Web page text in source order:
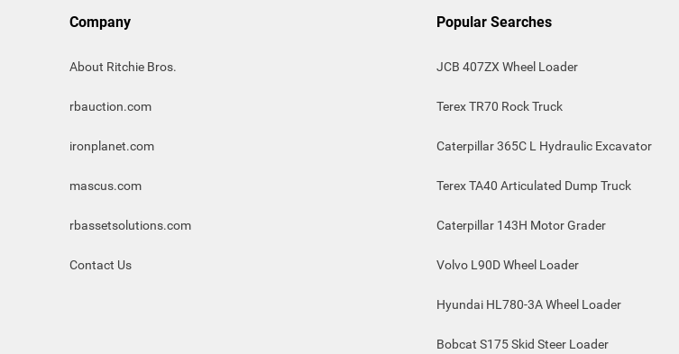
Company
About Ritchie Bros.
rbauction.com
ironplanet.com
mascus.com
rbassetsolutions.com
Contact Us
Popular Searches
JCB 407ZX Wheel Loader
Terex TR70 Rock Truck
Caterpillar 365C L Hydraulic Excavator
Terex TA40 Articulated Dump Truck
Caterpillar 143H Motor Grader
Volvo L90D Wheel Loader
Hyundai HL780-3A Wheel Loader
Bobcat S175 Skid Steer Loader